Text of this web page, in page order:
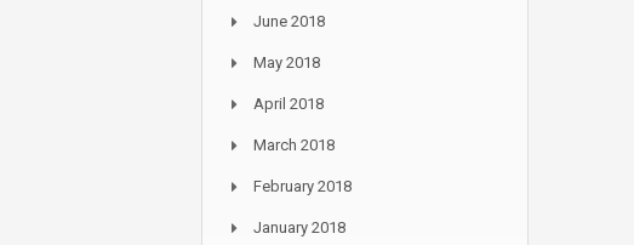
June 2018
May 2018
April 2018
March 2018
February 2018
January 2018